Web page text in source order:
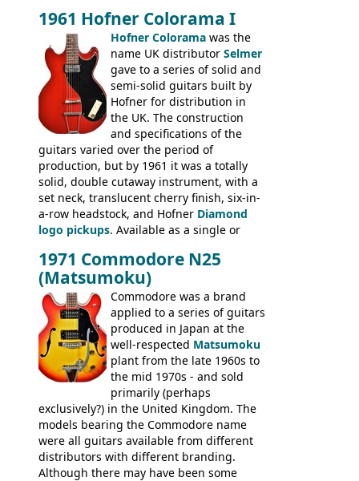
the UK and imported by Selmer, with UK
prices included in guineas. This
catalogue saw the (re-)introduction of the
late sixties Gibson Les Paul Custom and
Les Paul Standard (seepage 69 ) and the
short-lived Hofner Club 70. Other electric
models include: HOFNER ELECTRICS:
Committee, Verithin 66, Ambassador,
President, Senator, Galaxie, HOFNER
BASSES: Violin bass, Verithin bass,
Senator bass, Professional bass GIBSON
ELECTRICS: Barney Kessel, ES-330TD, ES-
335TD, ES-345TD, ES-175D, ES-125CD, SG
Standard, SG Junior, SG Special GIBSON
acoustics branded Gibson, Hofner, Selmer
and Giannini
1961 Hofner Colorama I
Hofner Colorama was the
name UK distributor Selmer
gave to a series of solid and
semi-solid guitars built by
Hofner for distribution in
the UK. The construction
and specifications of the
guitars varied over the period of
production, but by 1961 it was a totally
solid, double cutaway instrument, with a
set neck, translucent cherry finish, six-in-
a-row headstock, and Hofner Diamond
logo pickups. Available as a single or
version would have been sold in
mainland Europe as the Hofner 161.
1971 Commodore N25
(Matsumoku)
Commodore was a brand
applied to a series of guitars
produced in Japan at the
well-respected Matsumoku
plant from the late 1960s to
the mid 1970s - and sold
primarily (perhaps
exclusively?) in the United Kingdom. The
models bearing the Commodore name
were all guitars available from different
distributors with different branding.
Although there may have been some